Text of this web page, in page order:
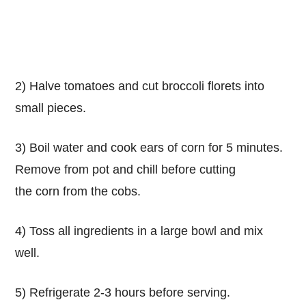
2) Halve tomatoes and cut broccoli florets into
small pieces.
3) Boil water and cook ears of corn for 5 minutes.
Remove from pot and chill before cutting
the corn from the cobs.
4) Toss all ingredients in a large bowl and mix
well.
5) Refrigerate 2-3 hours before serving.